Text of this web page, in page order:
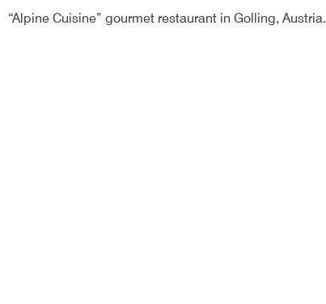
“Alpine Cuisine” gourmet restaurant in Golling, Austria.